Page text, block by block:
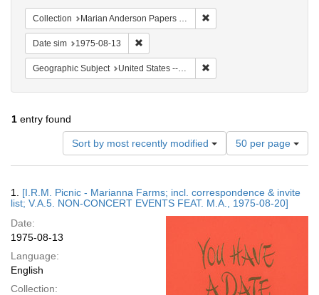
Collection Marian Anderson Papers (University of Pennsylvania)
Date sim 1975-08-13
Geographic Subject United States -- Connecticut -- Danbury
1 entry found
Sort by most recently modified
Number
of
results
display
per
50 per page
Results
1. [I.R.M. Picnic - Marianna Farms; incl. correspondence & invite
list; V.A.5. NON-CONCERT EVENTS FEAT. M.A., 1975-08-20]
Date:
1975-08-13
Language:
English
Collection: